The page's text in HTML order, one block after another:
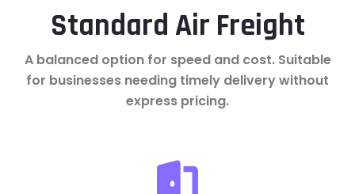
Standard Air Freight
A balanced option for speed and cost. Suitable
for businesses needing timely delivery without
express pricing.